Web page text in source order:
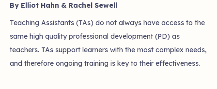
By Elliot Hahn & Rachel Sewell
Teaching Assistants (TAs) do not always have access to the
same high quality professional development (PD) as
teachers. TAs support learners with the most complex needs,
and therefore ongoing training is key to their effectiveness.